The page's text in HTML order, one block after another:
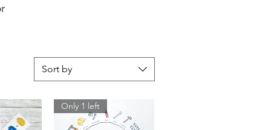
Sort by
Only 1 left